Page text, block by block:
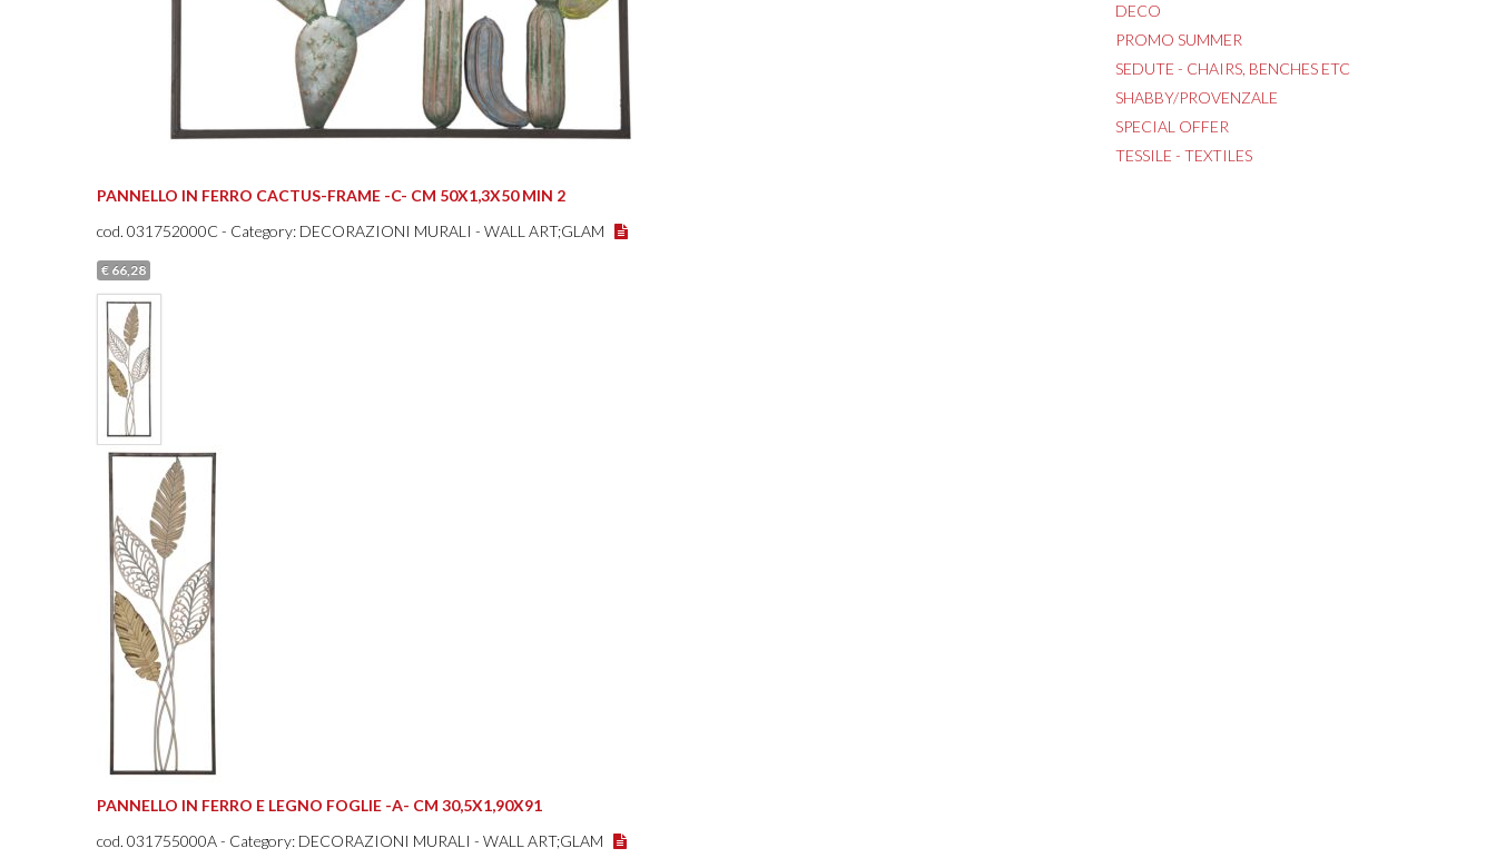
PANNELLO IN FERRO CACTUS-FRAME -C- CM 50X1,3X50 MIN 2
cod. 031752000C- Category: DECORAZIONI MURALI - WALL ART;GLAM
€ 66,28
PANNELLO IN FERRO E LEGNO FOGLIE -A- CM 30,5X1,90X91
cod. 031755000A- Category: DECORAZIONI MURALI - WALL ART;GLAM
DECO
PROMO SUMMER
SEDUTE - CHAIRS, BENCHES ETC
SHABBY/PROVENZALE
SPECIAL OFFER
TESSILE - TEXTILES